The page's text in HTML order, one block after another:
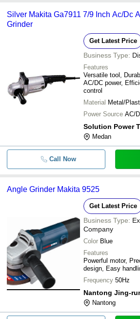
Silver Makita Ga7911 7/9 Inch Ac/Dc
Grinder
Get Latest Price
Business Type:
Features
Versatile tool,
AC/DC power,
control
Material Metal/
Power Source AC/
Solution Power
Medan
Call Now
Angle Grinder Makita 9525
Get Latest Price
Business Type:
Company
Color Blue
Features
Powerful motor,
design, Easy
Frequency 50Hz
Nantong Jing-
Nantong